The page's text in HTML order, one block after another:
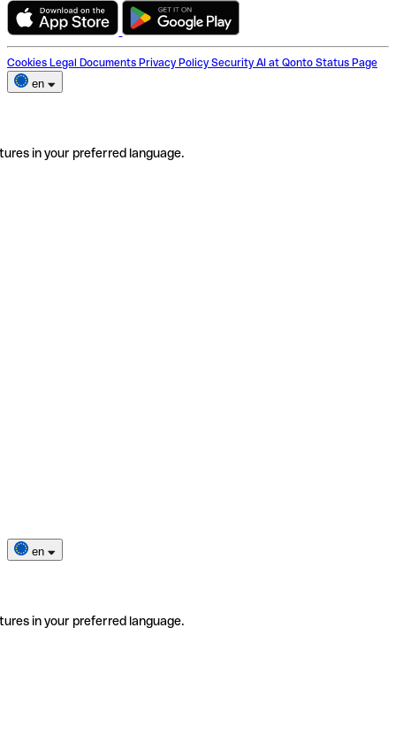
Cookies Legal Documents Privacy Policy Security AI at Qonto Status Page
en
in your preferred language.
en
in your preferred language.